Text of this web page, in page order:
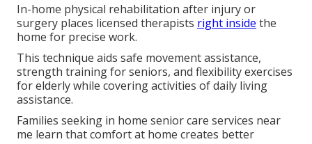
In-home physical rehabilitation after injury or
surgery places licensed therapists right inside the
home for precise work.
This technique aids safe movement assistance,
strength training for seniors, and flexibility exercises
for elderly while covering activities of daily living
assistance.
Families seeking in home senior care services near
me learn that comfort at home creates better